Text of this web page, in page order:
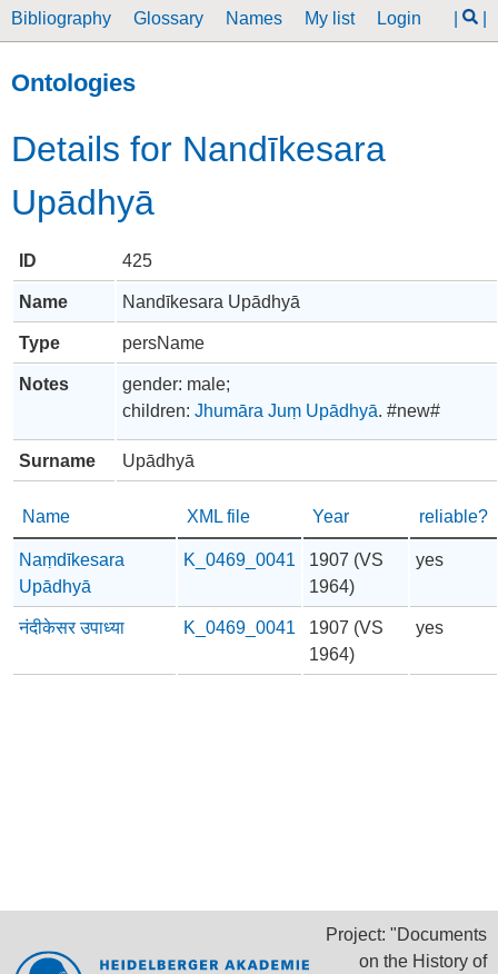
Bibliography Glossary Names My list Login
Ontologies
Details for Nandīkesara
Upādhyā
ID 425
Name Nandīkesara Upādhyā
Type persName
Notes
gender: male;
children: Jhumāra Juṃ Upādhyā. #new#
Surname Upādhyā
Name XML file Year reliable?
Naṃdīkesara
Upādhyā
K_0469_0041
1907 (VS
1964)
yes
नंदीकेसर उपाध्या K_0469_0041
1907 (VS
1964)
yes
Project: "Documents
on the History of